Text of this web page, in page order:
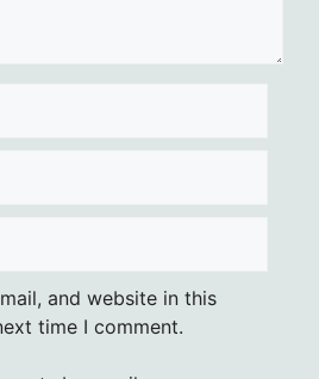
and website in this
time I comment.